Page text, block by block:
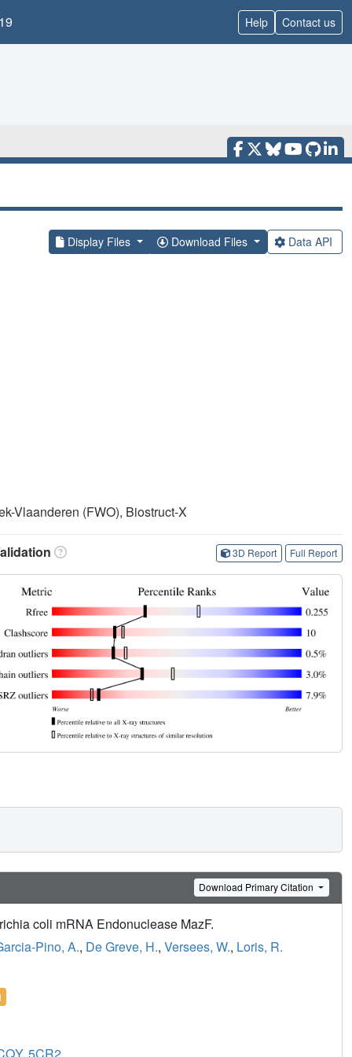
Help Contact us
Display Files Download Files Data API
Vlaanderen (FWO), Biostruct-X
3D Report Full Report
Download Primary Citation
coli mRNA Endonuclease MazF.
Pino, A., De Greve, H., Versees, W., Loris, R.
, 5CR2